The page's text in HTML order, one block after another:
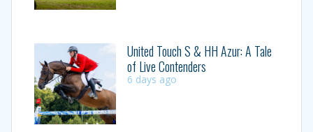
United Touch S & HH Azur: A Tale
of Live Contenders
6 days ago